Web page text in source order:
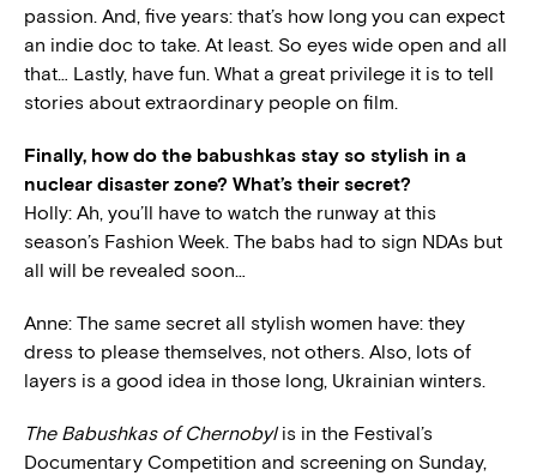
passion. And, five years: that’s how long you can expect
an indie doc to take. At least. So eyes wide open and all
that… Lastly, have fun. What a great privilege it is to tell
stories about extraordinary people on film.
Finally, how do the babushkas stay so stylish in a
nuclear disaster zone? What’s their secret?
Holly: Ah, you’ll have to watch the runway at this
season’s Fashion Week. The babs had to sign NDAs but
all will be revealed soon…
Anne: The same secret all stylish women have: they
dress to please themselves, not others. Also, lots of
layers is a good idea in those long, Ukrainian winters.
The Babushkas of Chernobylis in the Festival’s
Documentary Competition and screening on Sunday,